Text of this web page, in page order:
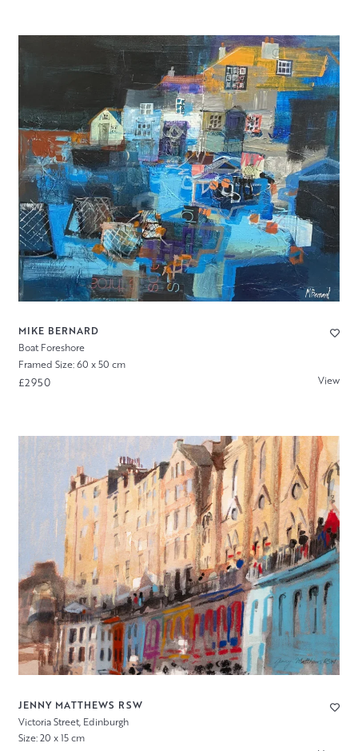
MIKE BERNARD
Boat Foreshore
Framed Size: 60 x 50 cm
£2950 View
JENNY MATTHEWS RSW
Victoria Street, Edinburgh
Size: 20 x 15 cm